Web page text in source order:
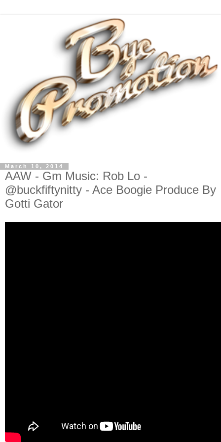
March 10, 2014
AAW - Gm Music: Rob Lo -
@buckfiftynitty - Ace Boogie Produce By
Gotti Gator